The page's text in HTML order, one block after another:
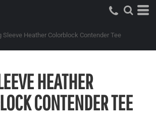
Sleeve Heather Colorblock Contender Tee
HEATHER
CONTENDER TEE